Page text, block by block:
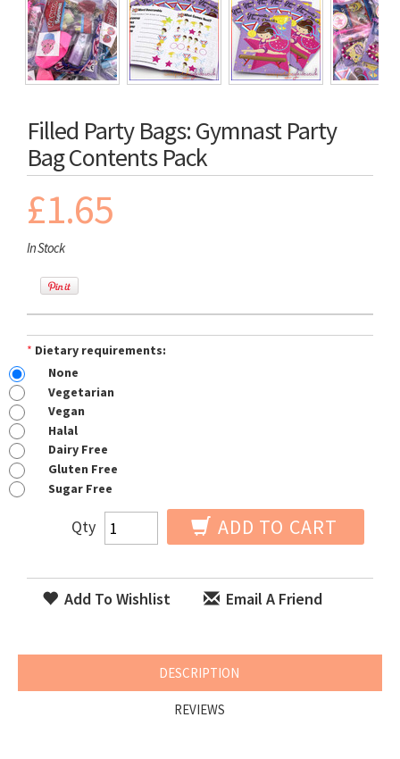
Filled Party Bags: Gymnast Party
Bag Contents Pack
£1.65
In Stock
* Dietary requirements:
None
Vegetarian
Vegan
Halal
Dairy Free
Gluten Free
Sugar Free
Qty ADD TO CART
Add To Wishlist Email A Friend
DESCRIPTION
REVIEWS